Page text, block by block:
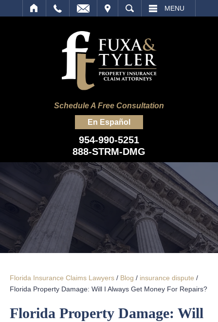
SEARCH MENU
Schedule A Free Consultation
En Español
954-990-5251
888-STRM-DMG
Florida Insurance Claims Lawyers / Blog / insurance dispute /
Florida Property Damage: Will I Always Get Money For Repairs?
Florida Property Damage: Will